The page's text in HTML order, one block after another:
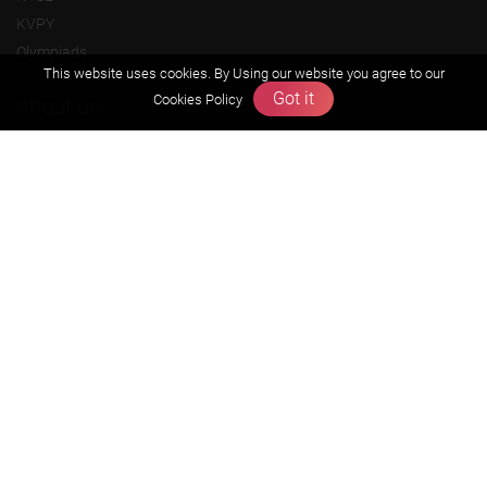
KVPY
Olympiads
This website uses cookies. By Using our website you agree to our
Cookies Policy
Got it